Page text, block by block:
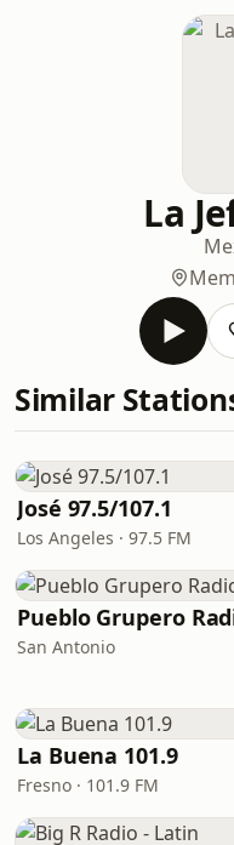
La
Similar
José 97.5/107.1
Los Angeles · 97.5 FM
Pueblo Grupero
San Antonio
La Buena 101.9
Fresno · 101.9 FM